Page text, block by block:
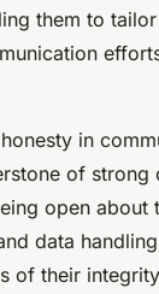
them to
in
of strong
open about
data
of their